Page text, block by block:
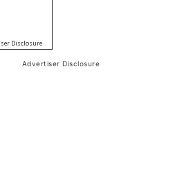
Advertiser Disclosure